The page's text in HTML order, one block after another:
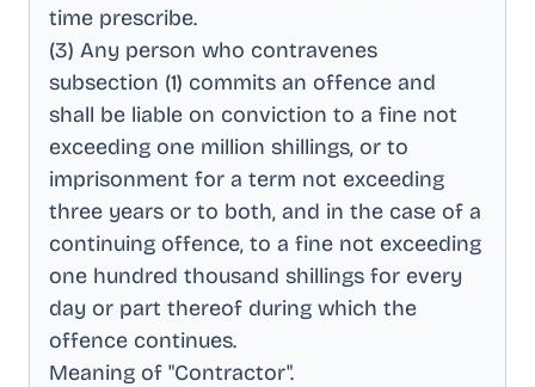
time prescribe.
(3) Any person who contravenes
subsection (1) commits an offence and
shall be liable on conviction to a fine not
exceeding one million shillings, or to
imprisonment for a term not exceeding
three years or to both, and in the case of a
continuing offence, to a fine not exceeding
one hundred thousand shillings for every
day or part thereof during which the
offence continues.
Meaning of "Contractor".